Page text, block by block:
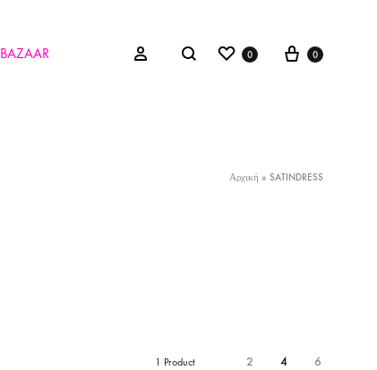
BAZAAR Sign inSearch Wishlist
0 Cart
0
Αρχική » SATINDRESS
2 4 6
1 Product